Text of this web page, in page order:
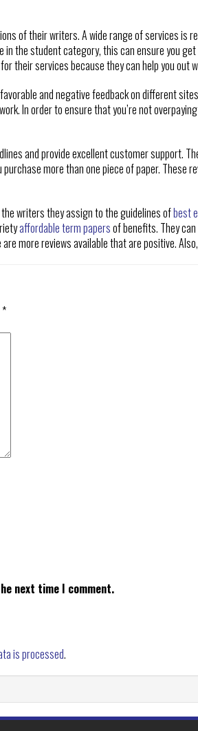
of their writers. A wide range of services is
the student category, this can ensure you
their services because they can help you out
and negative feedback on different
In order to ensure that you’re not
and provide excellent customer support.
more than one piece of paper. These
writers they assign to the guidelines ofbest
affordable term papersof benefits. They
more reviews available that are positive.
*
next time I comment.
is processed.